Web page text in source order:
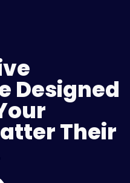
Designed
Their